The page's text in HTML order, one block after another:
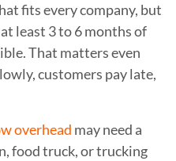
fits every company, but
least 3 to 6 months of
That matters even
customers pay late,
overhead may need a
food truck, or trucking